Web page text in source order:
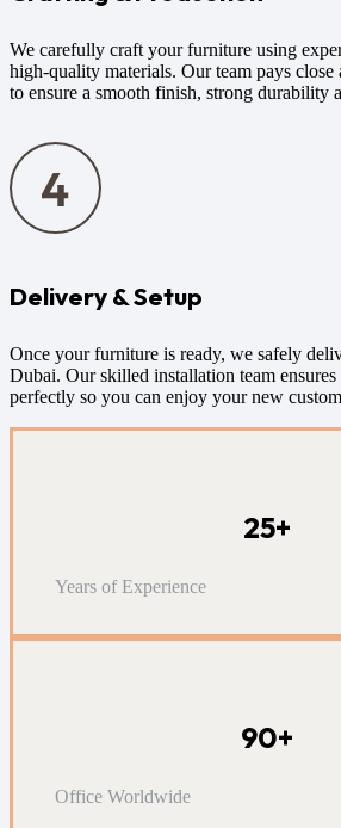
We carefully craft your furniture using
high-quality materials. Our team pays close
to ensure a smooth finish, strong durability
Delivery & Setup
Once your furniture is ready, we safely
Dubai. Our skilled installation team
perfectly so you can enjoy your new
25+
Years of Experience
90+
Office Worldwide